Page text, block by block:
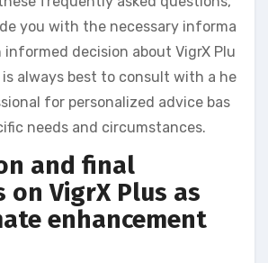
you with the necessary informa
informed decision about VigrX Plu
is always best to consult with a he
for personalized advice bas
needs and circumstances.
and final
VigrX Plus as
enhancement